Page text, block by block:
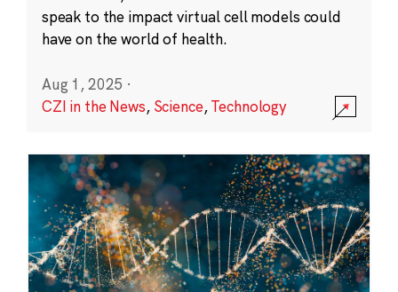
speak to the impact virtual cell models could
have on the world of health.
Aug 1, 2025 ·
CZI in the News, Science,Technology